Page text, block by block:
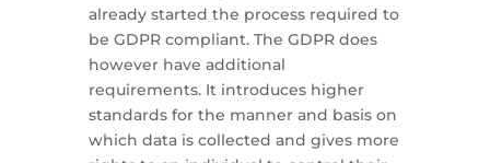
already started the process required to
be GDPR compliant. The GDPR does
however have additional
requirements. It introduces higher
standards for the manner and basis on
which data is collected and gives more